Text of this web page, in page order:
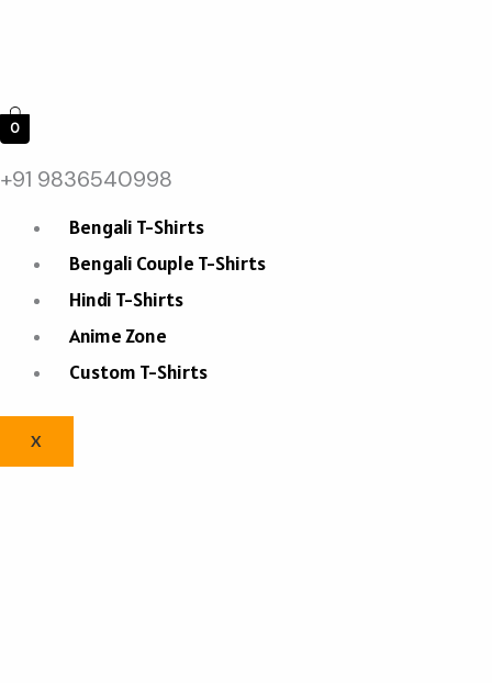
0
+91 9836540998
Bengali T-Shirts
Bengali Couple T-Shirts
Hindi T-Shirts
Anime Zone
Custom T-Shirts
X